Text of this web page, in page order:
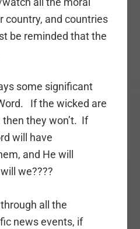
country, and countries
be reminded that the
some significant
If the wicked are
they won’t. If
will have
and He will
we????
all the
news events, if